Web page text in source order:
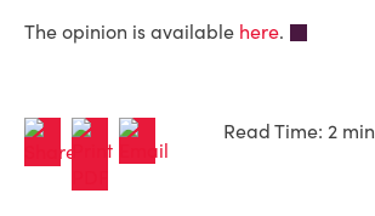
The opinion is available here.
Read Time: 2 min